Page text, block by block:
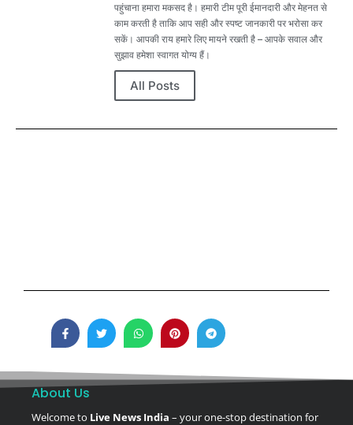
पहुंचाना हमारा मकसद है। हमारी टीम पूरी ईमानदारी और मेहनत से
काम करती है ताकि आप सही और स्पष्ट जानकारी पर भरोसा कर
सकें। आपकी राय हमारे लिए मायने रखती है – आपके सवाल और
सुझाव हमेशा स्वागत योग्य हैं।
All Posts
About Us
Welcome to Live News India – your one-stop destination for